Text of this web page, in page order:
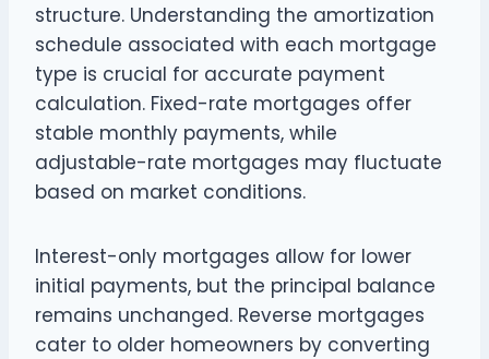
structure. Understanding the amortization
schedule associated with each mortgage
type is crucial for accurate payment
calculation. Fixed-rate mortgages offer
stable monthly payments, while
adjustable-rate mortgages may fluctuate
based on market conditions.
Interest-only mortgages allow for lower
initial payments, but the principal balance
remains unchanged. Reverse mortgages
cater to older homeowners by converting